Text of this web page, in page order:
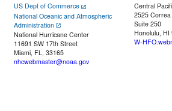
US Dept of Commerce
National Oceanic and Atmospheric
Administration
National Hurricane Center
11691 SW 17th Street
Miami, FL, 33165
nhcwebmaster@noaa.gov
Central
2525
Suite 250
Honolulu, HI
W-